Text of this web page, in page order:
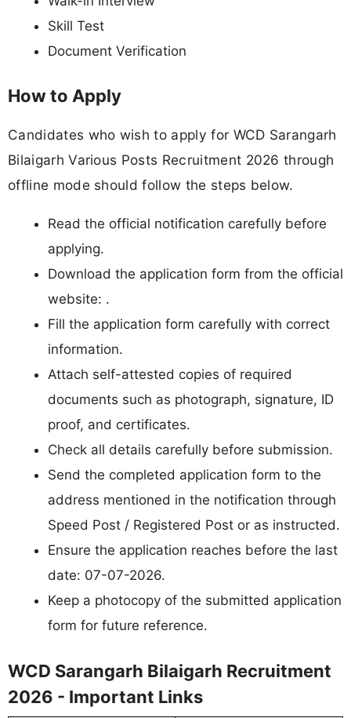
Skill Test
Document Verification
How to Apply
Candidates who wish to apply for WCD Sarangarh
Bilaigarh Various Posts Recruitment 2026 through
offline mode should follow the steps below.
Read the official notification carefully before
applying.
Download the application form from the official
website: .
Fill the application form carefully with correct
information.
Attach self-attested copies of required
documents such as photograph, signature, ID
proof, and certificates.
Check all details carefully before submission.
Send the completed application form to the
address mentioned in the notification through
Speed Post / Registered Post or as instructed.
Ensure the application reaches before the last
date: 07-07-2026.
Keep a photocopy of the submitted application
form for future reference.
WCD Sarangarh Bilaigarh Recruitment
2026 - Important Links